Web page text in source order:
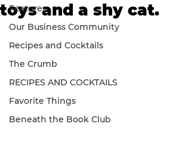
Features
Our Business Community
Recipes and Cocktails
The Crumb
RECIPES AND COCKTAILS
Favorite Things
Beneath the Book Club
toys and a shy cat.